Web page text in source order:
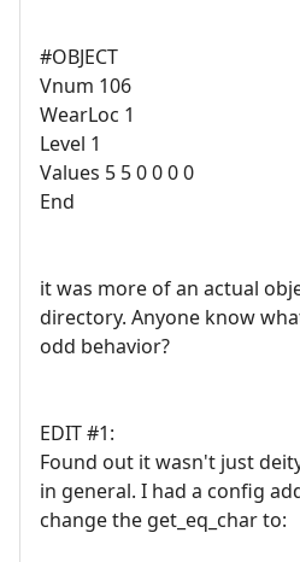
#OBJECT
Vnum 106
WearLoc 1
Level 1
Values 5 5 0 0 0 0
End
it was more of an actual
directory. Anyone know
odd behavior?
EDIT #1:
Found out it wasn't just
in general. I had a config
change the get_eq_char to: